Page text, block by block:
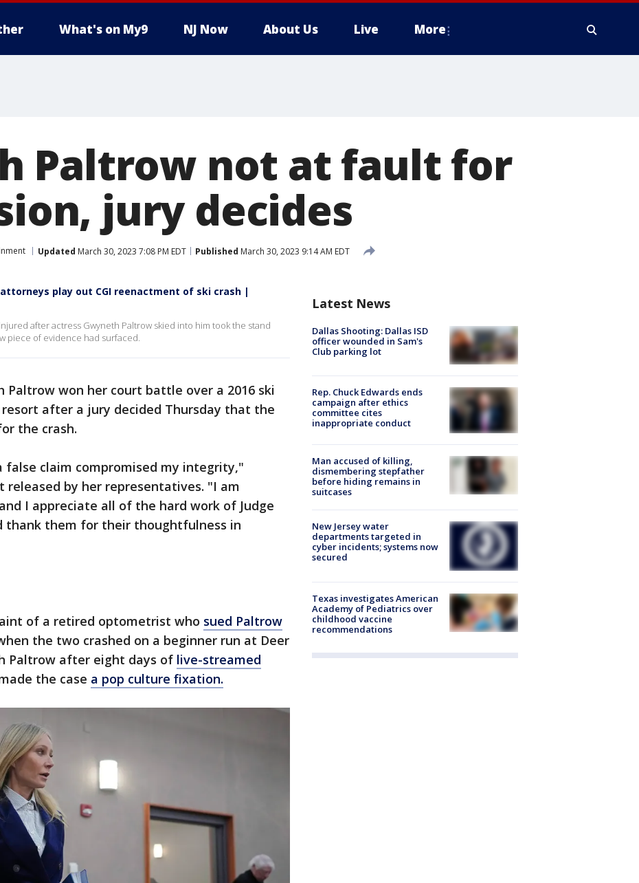
What's on My9 NJ Now About Us Live More
Paltrow not at fault for
jury decides
Updated March 30, 2023 7:08 PM EDT Published March 30, 2023 9:14 AM EDT
play out CGI reenactment of ski crash |
after actress Gwyneth Paltrow skied into him took the stand
piece of evidence had surfaced.
Paltrow won her court battle over a 2016 ski
after a jury decided Thursday that the
the crash.
claim compromised my integrity,"
released by her representatives. "I am
I appreciate all of the hard work of Judge
thank them for their thoughtfulness in
of a retired optometrist who sued Paltrow
the two crashed on a beginner run at Deer
Paltrow after eight days of live-streamed
the case a pop culture fixation.
Latest News
Dallas Shooting: Dallas ISD
officer wounded in Sam's
Club parking lot
Rep. Chuck Edwards ends
campaign after ethics
committee cites
inappropriate conduct
Man accused of killing,
dismembering stepfather
before hiding remains in
suitcases
New Jersey water
departments targeted in
cyber incidents; systems now
secured
Texas investigates American
Academy of Pediatrics over
childhood vaccine
recommendations